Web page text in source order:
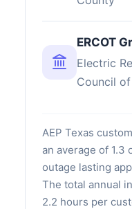
ERCOT
Electric
Council
AEP Texas
an average of 1.3
outage lasting
The total annual
2.2 hours per